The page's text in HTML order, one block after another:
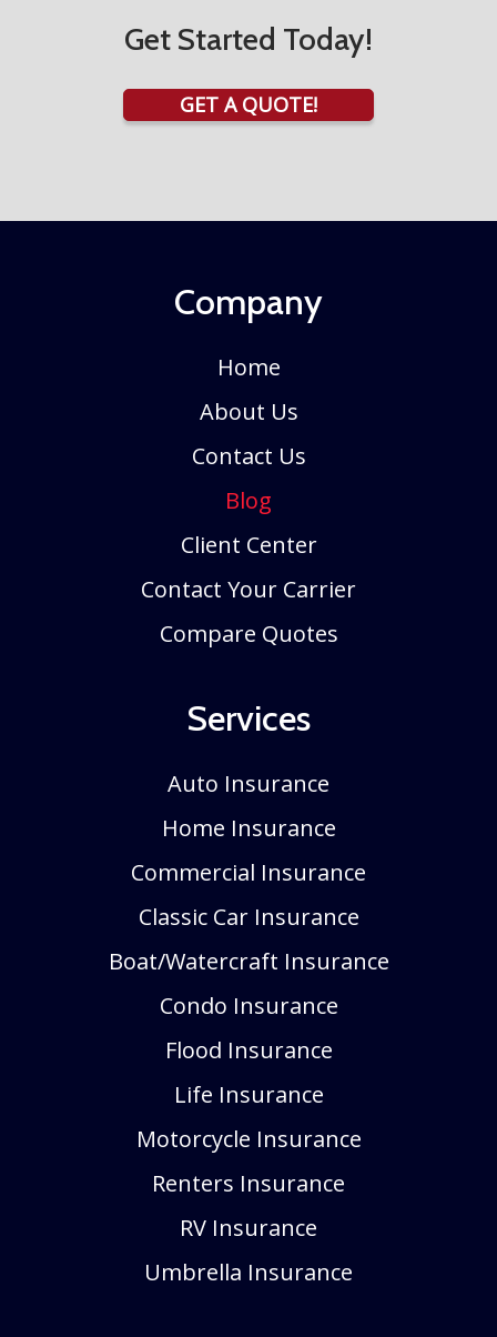
Get Started Today!
GET A QUOTE!
Company
Home
About Us
Contact Us
Blog
Client Center
Contact Your Carrier
Compare Quotes
Services
Auto Insurance
Home Insurance
Commercial Insurance
Classic Car Insurance
Boat/Watercraft Insurance
Condo Insurance
Flood Insurance
Life Insurance
Motorcycle Insurance
Renters Insurance
RV Insurance
Umbrella Insurance